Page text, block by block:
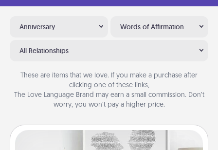
Anniversary Words of Affirmation
All Relationships
These are items that we love. If you make a purchase after
clicking one of these links,
The Love Language Brand may earn a small commission. Don’t
worry, you won’t pay a higher price.
Photo-Word Portrait